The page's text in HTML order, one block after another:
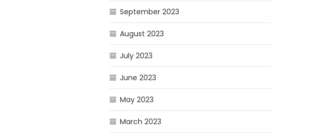
September 2023
August 2023
July 2023
June 2023
May 2023
March 2023